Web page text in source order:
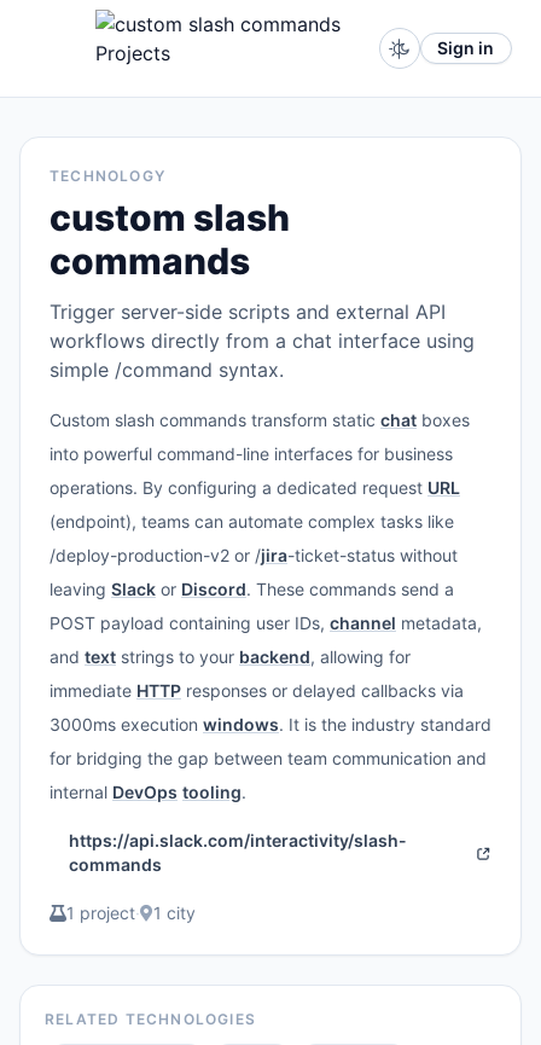
Sign in
TECHNOLOGY
custom slash
commands
Trigger server-side scripts and external API
workflows directly from a chat interface using
simple /command syntax.
Custom slash commands transform static chat boxes
into powerful command-line interfaces for business
operations. By configuring a dedicated request URL
(endpoint), teams can automate complex tasks like
/deploy-production-v2 or /jira-ticket-status without
leaving Slack or Discord. These commands send a
POST payload containing user IDs, channel metadata,
and text strings to your backend, allowing for
immediate HTTP responses or delayed callbacks via
3000ms execution windows. It is the industry standard
for bridging the gap between team communication and
internal DevOps tooling.
https://api.slack.com/interactivity/slash-
commands
1 project· 1 city
RELATED TECHNOLOGIES